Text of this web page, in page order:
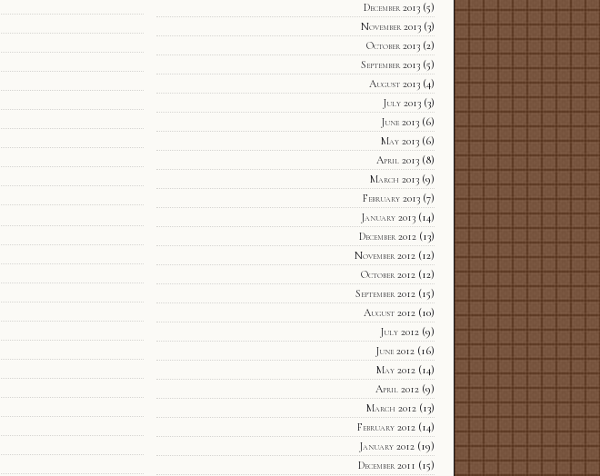
December 2013(5)
November 2013(3)
October 2013(2)
September 2013(5)
August 2013(4)
July 2013(3)
June 2013(6)
May 2013(6)
April 2013(8)
March 2013(9)
February 2013(7)
January 2013(14)
December 2012(13)
November 2012(12)
October 2012(12)
September 2012(15)
August 2012(10)
July 2012(9)
June 2012(16)
May 2012(14)
April 2012(9)
March 2012(13)
February 2012(14)
January 2012(19)
December 2011 (15)